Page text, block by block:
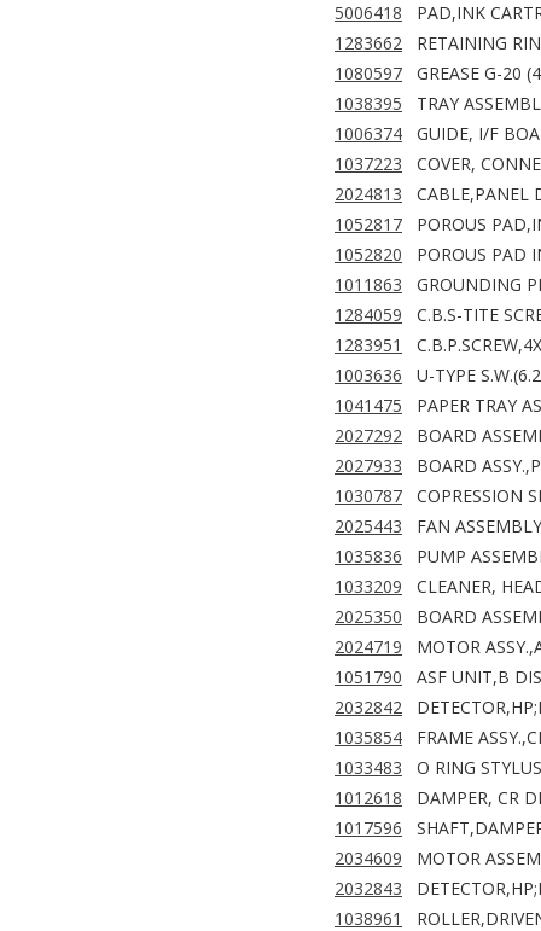
5006418
PAD,INK
1283662
RETAINING
1080597
GREASE G-20
1038395
TRAY
1006374
GUIDE, I/F
1037223
COVER,
2024813
CABLE,PANEL
1052817
POROUS
1052820
POROUS PAD
1011863
GROUNDING
1284059
C.B.S-TITE
1283951
1003636
U-TYPE
1041475
PAPER TRAY
2027292
BOARD
2027933
BOARD
1030787
COPRESSION
2025443
FAN
1035836
PUMP
1033209
CLEANER,
2025350
BOARD
2024719
MOTOR
1051790
ASF UNIT,B
2032842
1035854
FRAME
1033483
O RING
1012618
DAMPER, CR
1017596
2034609
MOTOR
2032843
1038961